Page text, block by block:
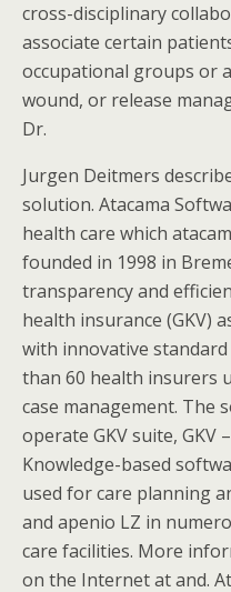
cross-disciplinary
associate certain
occupational groups or
wound, or release
Dr.
Jurgen Deitmers
solution. Atacama
health care which
founded in 1998 in
transparency and
health insurance (GKV)
with innovative
than 60 health insurers
case management. The
operate GKV suite, GKV
Knowledge-based
used for care planning
and apenio LZ in
care facilities. More
on the Internet at and.